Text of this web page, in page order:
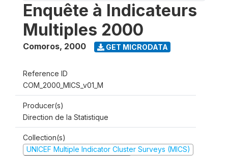
Enquête à Indicateurs
Multiples 2000
Comoros, 2000 GET MICRODATA
Reference ID
COM_2000_MICS_v01_M
Producer(s)
Direction de la Statistique
Collection(s)
UNICEF Multiple Indicator Cluster Surveys (MICS)